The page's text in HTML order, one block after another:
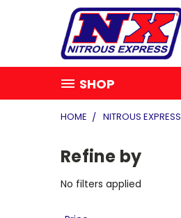
SHOP
HOME NITROUS EXPRESS
Refine by
No filters applied